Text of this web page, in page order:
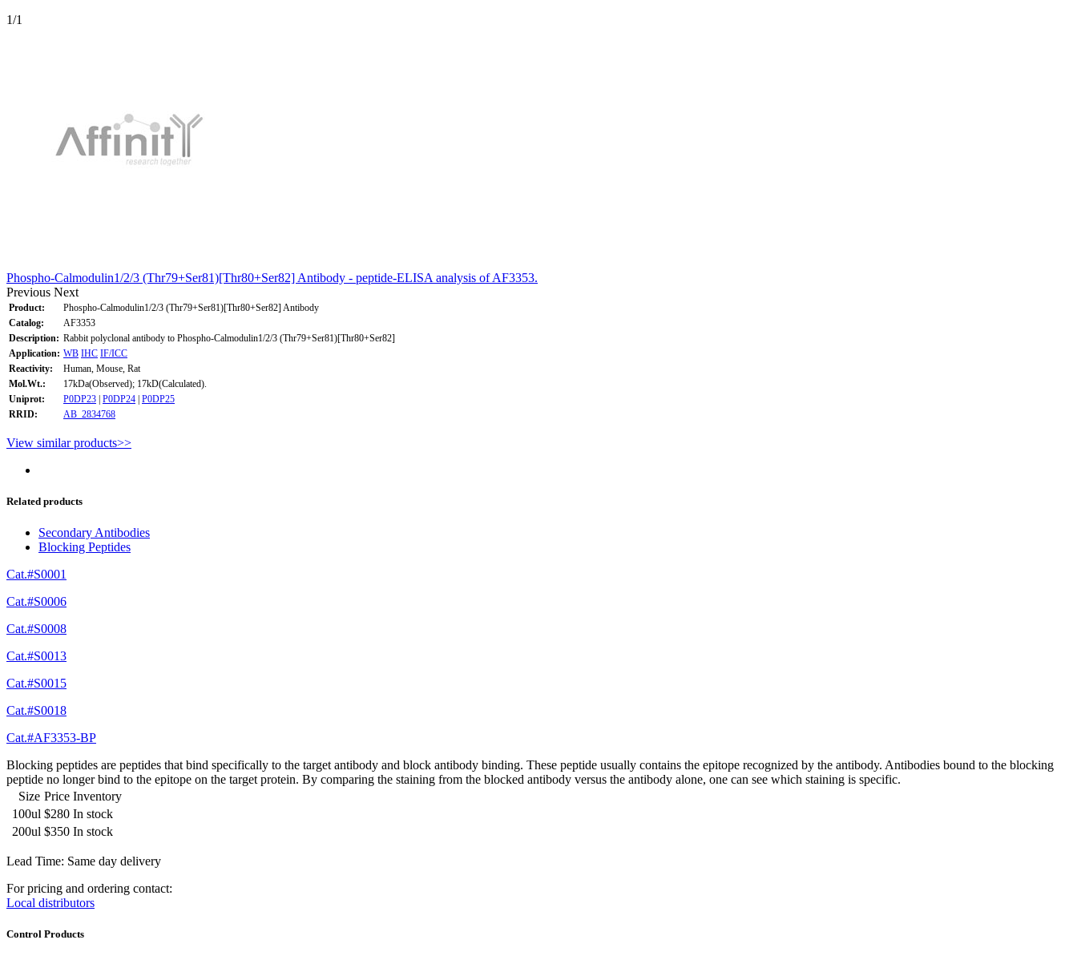
1/1
Phospho-Calmodulin1/2/3 (Thr79+Ser81)[Thr80+Ser82] Antibody - peptide-ELISA analysis of AF3353.
Previous Next
Product:
Phospho-Calmodulin1/2/3 (Thr79+Ser81)[Thr80+Ser82] Antibody
Catalog:
AF3353
Description: Rabbit polyclonal antibody to Phospho-Calmodulin1/2/3 (Thr79+Ser81)[Thr80+Ser82]
Application: WB IHC IF/ICC
Reactivity:
Human, Mouse, Rat
Mol.Wt.:
17kDa(Observed); 17kD(Calculated).
Uniprot:
P0DP23 | P0DP24 | P0DP25
RRID:
AB_2834768
View similar products>>
Related products
Secondary Antibodies
Blocking Peptides
Cat.#S0001
Cat.#S0006
Cat.#S0008
Cat.#S0013
Cat.#S0015
Cat.#S0018
Cat.#AF3353-BP
Blocking peptides are peptides that bind specifically to the target antibody and block antibody binding. These peptide usually contains the epitope recognized by the antibody. Antibodies bound to the blocking
peptide no longer bind to the epitope on the target protein. By comparing the staining from the blocked antibody versus the antibody alone, one can see which staining is specific.
Size Price Inventory
100ul $280 In stock
200ul $350 In stock
Lead Time: Same day delivery
For pricing and ordering contact:
Local distributors
Control Products